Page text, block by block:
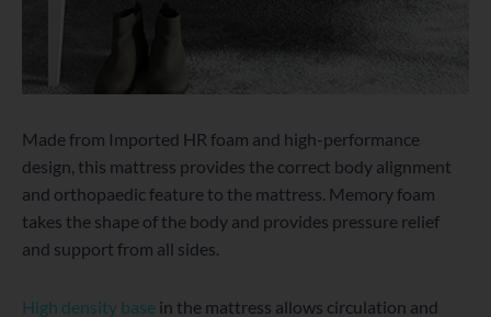
Made from Imported HR foam and high-performance
design, this mattress provides the correct body alignment
and orthopaedic feature to the mattress. Memory foam
takes the shape of the body and provides pressure relief
and support from all sides.
High density base in the mattress allows circulation and